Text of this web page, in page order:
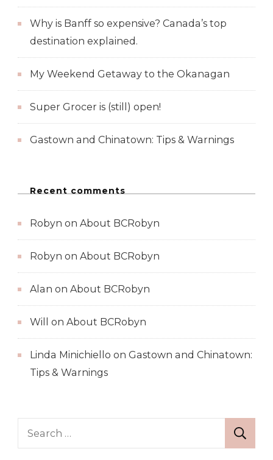
Why is Banff so expensive? Canada’s top
destination explained.
My Weekend Getaway to the Okanagan
Super Grocer is (still) open!
Gastown and Chinatown: Tips & Warnings
Recent comments
Robyn on About BCRobyn
Robyn on About BCRobyn
Alan on About BCRobyn
Will on About BCRobyn
Linda Minichiello on Gastown and Chinatown:
Tips & Warnings